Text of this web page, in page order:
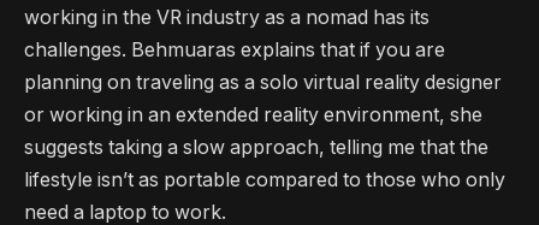
working in the VR industry as a nomad has its
challenges. Behmuaras explains that if you are
planning on traveling as a solo virtual reality designer
or working in an extended reality environment, she
suggests taking a slow approach, telling me that the
lifestyle isn’t as portable compared to those who only
need a laptop to work.